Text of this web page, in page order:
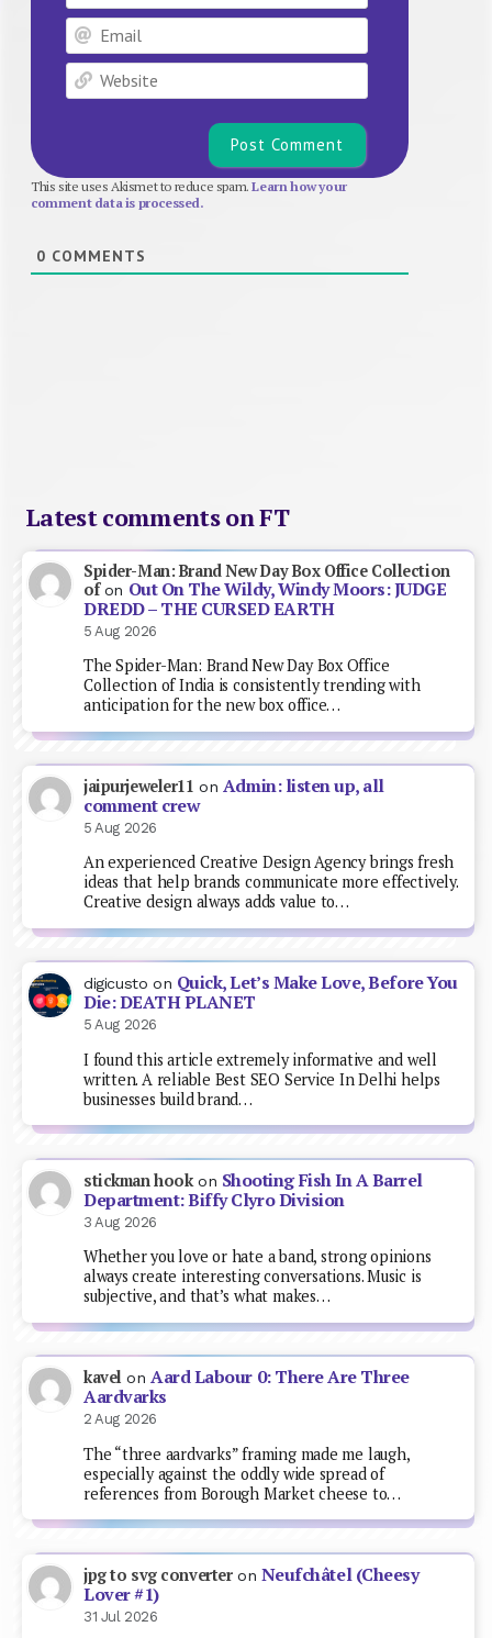
Email
Website
This site uses Akismet to reduce spam.Learn how your
comment data is processed.
0 COMMENTS
Latest comments on FT
Spider-Man: Brand New Day Box Office Collection
ofon Out On The Wildy, Windy Moors: JUDGE
DREDD – THE CURSED EARTH
5 Aug 2026
The Spider-Man: Brand New Day Box Office
Collection of India is consistently trending with
anticipation for the new box office…
jaipurjeweler11 on Admin: listen up, all
comment crew
5 Aug 2026
An experienced Creative Design Agency brings fresh
ideas that help brands communicate more effectively.
Creative design always adds value to…
digicusto on Quick, Let’s Make Love, Before You
Die: DEATH PLANET
5 Aug 2026
I found this article extremely informative and well
written. A reliable Best SEO Service In Delhi helps
businesses build brand…
stickman hookon Shooting Fish In A Barrel
Department: Biffy Clyro Division
3 Aug 2026
Whether you love or hate a band, strong opinions
always create interesting conversations. Music is
subjective, and that’s what makes…
kavel onAard Labour 0: There Are Three
Aardvarks
2 Aug 2026
The “three aardvarks” framing made me laugh,
especially against the oddly wide spread of
references from Borough Market cheese to…
jpg to svg converteron Neufchâtel (Cheesy
Lover #1)
31 Jul 2026